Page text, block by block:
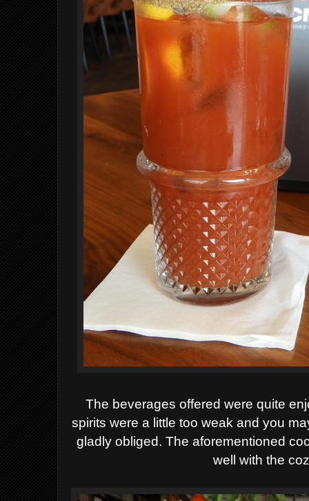
The beverages offered were quite
spirits were a little too weak and you
gladly obliged. The aforementioned
well with the